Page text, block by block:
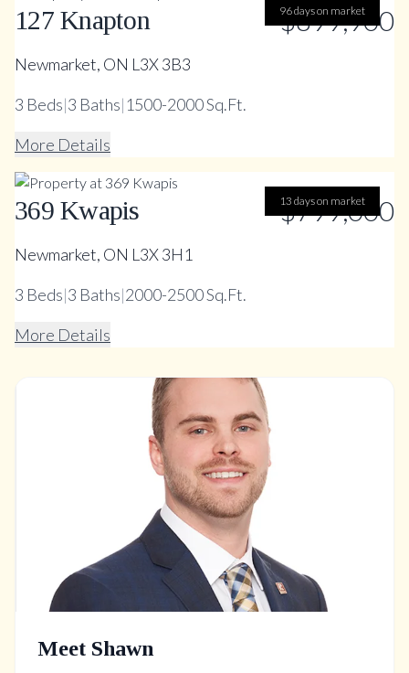
96 days on market
127 Knapton $899,900
Newmarket, ON L3X 3B3
3 Beds|3 Baths|1500-2000 Sq.Ft.
More Details
13 days on market
369 Kwapis $799,000
Newmarket, ON L3X 3H1
3 Beds|3 Baths|2000-2500 Sq.Ft.
More Details
Meet Shawn